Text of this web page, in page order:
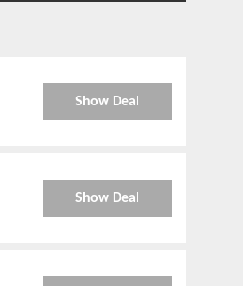
Show Deal
Show Deal